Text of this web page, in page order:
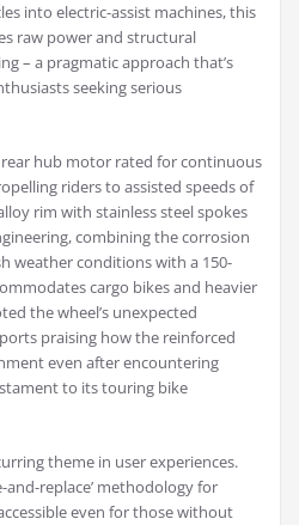
into electric-assist machines, this
raw power and structural
– a pragmatic approach that’s
seeking serious
hub motor rated for continuous
riders to assisted speeds of
rim with stainless steel spokes
combining the corrosion
weather conditions with a 150-
cargo bikes and heavier
the wheel’s unexpected
praising how the reinforced
even after encountering
to its touring bike
theme in user experiences.
replace’ methodology for
even for those without